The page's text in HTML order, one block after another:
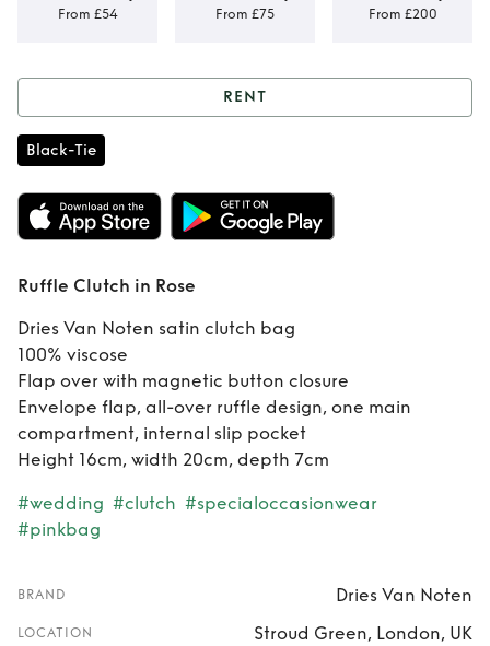
From £54 From £75 From £200
Rent
in Rose
RENT
Black-Tie
Ruffle Clutch in Rose
Dries Van Noten satin clutch bag
100% viscose
Flap over with magnetic button closure
Envelope flap, all-over ruffle design, one main
compartment, internal slip pocket
Height 16cm, width 20cm, depth 7cm
#wedding #clutch #specialoccasionwear
#pinkbag
BRAND Dries Van Noten
LOCATION Stroud Green, London, UK